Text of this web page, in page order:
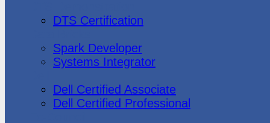
DTS Certification
Spark Developer
Systems Integrator
Dell Certified Associate
Dell Certified Professional